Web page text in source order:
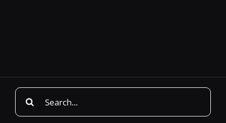
Search
for: